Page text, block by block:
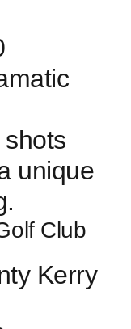
unique
Club
​Kerry